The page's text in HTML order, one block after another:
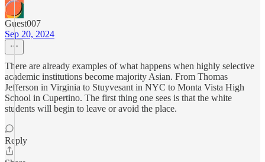
Guest007
Sep 20, 2024
There are already examples of what happens when highly selective
academic institutions become majority Asian. From Thomas
Jefferson in Virginia to Stuyvesant in NYC to Monta Vista High
School in Cupertino. The first thing one sees is that the white
students will begin to leave or avoid the place.
Reply